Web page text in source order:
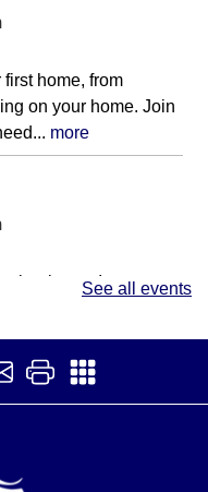
home, from
on your home. Join
more
starts!
- Dinos and
See all events